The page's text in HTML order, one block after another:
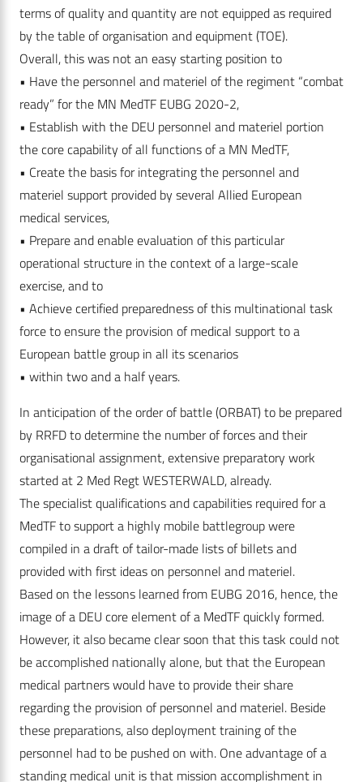
terms of quality and quantity are not equipped as required
by the table of organisation and equipment (TOE).
Overall, this was not an easy starting position to
• Have the personnel and materiel of the regiment “combat
ready” for the MN MedTF EUBG 2020-2,
• Establish with the DEU personnel and materiel portion
the core capability of all functions of a MN MedTF,
• Create the basis for integrating the personnel and
materiel support provided by several Allied European
medical services,
• Prepare and enable evaluation of this particular
operational structure in the context of a large-scale
exercise, and to
• Achieve certified preparedness of this multinational task
force to ensure the provision of medical support to a
European battle group in all its scenarios
• within two and a half years.
In anticipation of the order of battle (ORBAT) to be prepared
by RRFD to determine the number of forces and their
organisational assignment, extensive preparatory work
started at 2 Med Regt WESTERWALD, already.
The specialist qualifications and capabilities required for a
MedTF to support a highly mobile battlegroup were
compiled in a draft of tailor-made lists of billets and
provided with first ideas on personnel and materiel.
Based on the lessons learned from EUBG 2016, hence, the
image of a DEU core element of a MedTF quickly formed.
However, it also became clear soon that this task could not
be accomplished nationally alone, but that the European
medical partners would have to provide their share
regarding the provision of personnel and materiel. Beside
these preparations, also deployment training of the
personnel had to be pushed on with. One advantage of a
standing medical unit is that mission accomplishment in